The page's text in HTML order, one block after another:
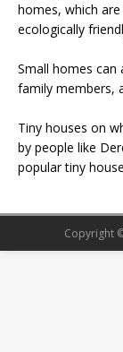
homes, which
ecologically
Small homes can
family members,
Tiny houses on
by people like
popular tiny
Copyright